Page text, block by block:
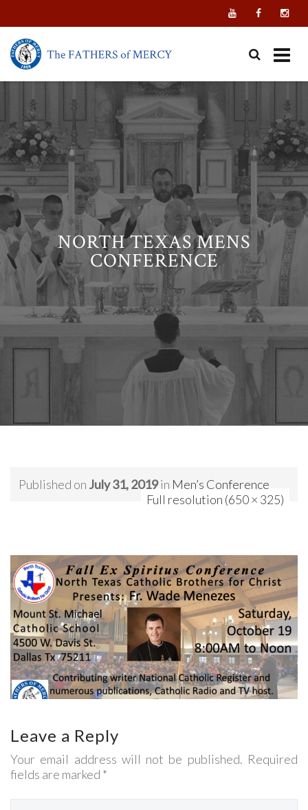
content
NORTH TEXAS MENS
CONFERENCE
Published on July 31, 2019in Men’s Conference
Full resolution (650 × 325)
Leave a Reply
Your email address will not be published. Required
fields are marked *